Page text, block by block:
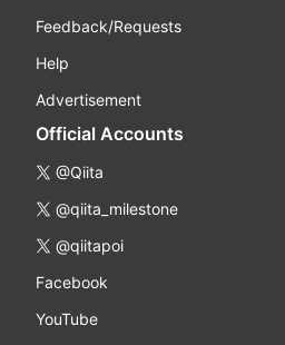
Feedback/Requests
Help
Advertisement
Official Accounts
@Qiita
@qiita_milestone
@qiitapoi
Facebook
YouTube